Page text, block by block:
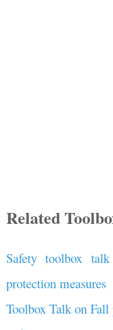
Related
Safety toolbox
protection measures
Toolbox Talk on Fall